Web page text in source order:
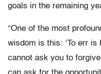
goals in the remaining
“One of the most
wisdom is this: ‘To err is
cannot ask you to